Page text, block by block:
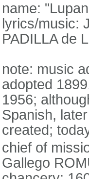
name:
lyrics/music:
PADILLA de
note: music
adopted
1956;
Spanish,
created;
chief of
Gallego